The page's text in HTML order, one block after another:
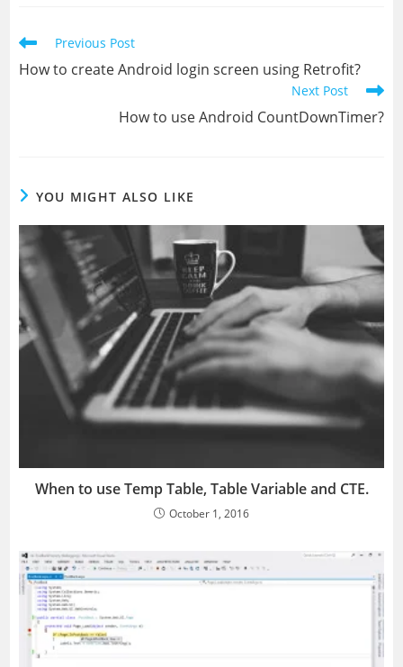
Read
articles
Previous Post
How to create Android login screen using Retrofit?
Next Post
How to use Android CountDownTimer?
YOU MIGHT ALSO LIKE
When to use Temp Table, Table Variable and CTE.
October 1, 2016